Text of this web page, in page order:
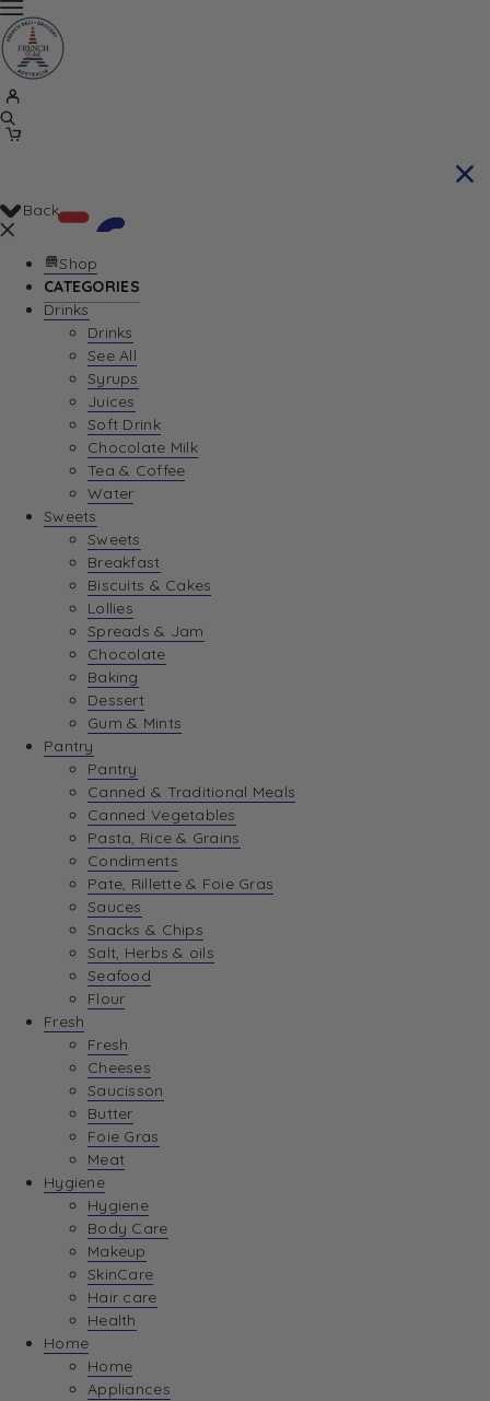
Your Cart is currently empty. Let us help you
Return To Shop
Back
Shop
CATEGORIES
Drinks
Drinks
See All
Syrups
Juices
Soft Drink
Chocolate Milk
Tea & Coffee
Water
Sweets
Sweets
Breakfast
Biscuits & Cakes
Lollies
Spreads & Jam
Chocolate
Baking
Dessert
Gum & Mints
Pantry
Pantry
Canned & Traditional Meals
Canned Vegetables
Pasta, Rice & Grains
Condiments
Pate, Rillette & Foie Gras
Sauces
Snacks & Chips
Salt, Herbs & oils
Seafood
Flour
Fresh
Fresh
Cheeses
Saucisson
Butter
Foie Gras
Meat
Hygiene
Hygiene
Body Care
Makeup
SkinCare
Hair care
Health
Home
Home
Appliances